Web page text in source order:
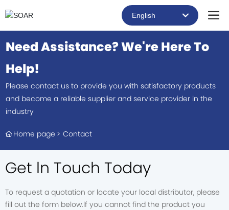
English
English
Need Assistance? We're Here To
Help!
Please contact us to provide you with satisfactory products
and become a reliable supplier and service provider in the
industry
Home page Contact
Get ln Touch Today
To request a quotation or locate your local distributor, please
fill out the form below.lf you cannot find the product you